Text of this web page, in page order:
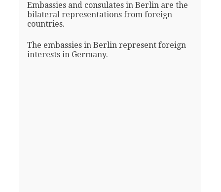
Embassies and consulates in Berlin are the
bilateral representations from foreign
countries.
The embassies in Berlin represent foreign
interests in Germany.